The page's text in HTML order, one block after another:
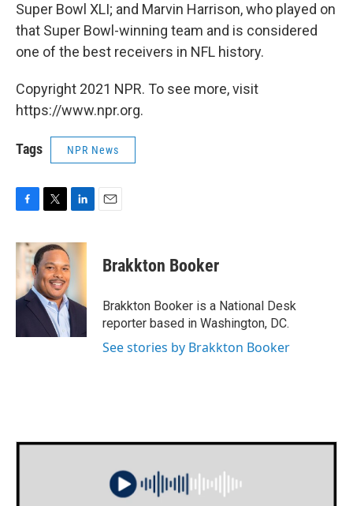
Super Bowl XLI; and Marvin Harrison, who played on
that Super Bowl-winning team and is considered
one of the best receivers in NFL history.
Copyright 2021 NPR. To see more, visit
https://www.npr.org.
Tags NPR News
c
b
o
o
i
t
t
e
r
n
e
I
n
Brakkton Booker
Brakkton Booker is a National Desk
reporter based in Washington, DC.
See stories by Brakkton Booker